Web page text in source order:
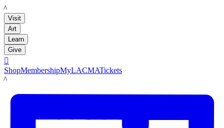
LACMA
Visit
Art
Learn
Give

ShopMembershipMyLACMATickets
LACMA